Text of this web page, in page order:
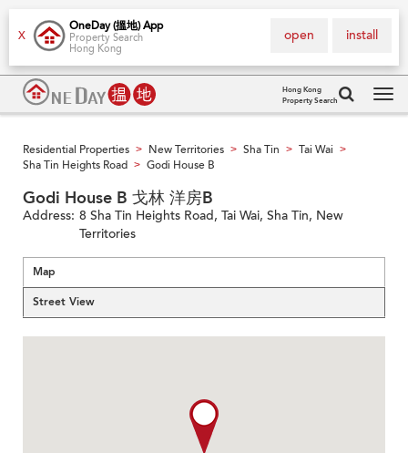
X
OneDay (搵地) App
Property Search
Hong Kong
install
open
Hong Kong
Property Search
Residential Properties > New Territories > Sha Tin > Tai Wai >
Sha Tin Heights Road > Godi House B
Godi House B 戈林 洋房B
Address: 8 Sha Tin Heights Road, Tai Wai, Sha Tin, New
Territories
Map
Street View